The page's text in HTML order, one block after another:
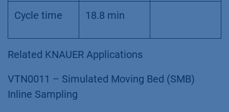
Cycle time 18.8 min
Related KNAUER Applications
VTN0011 – Simulated Moving Bed (SMB)
Inline Sampling